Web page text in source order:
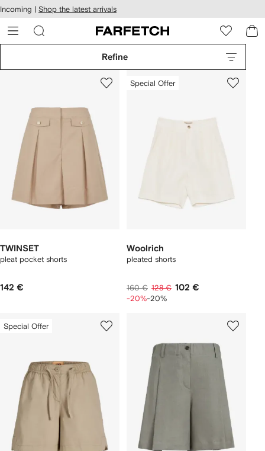
Skip to
main
content
Incoming | Shop the latest arrivals
Refine
TWINSET
pleat pocket shorts
142 €
Special Offer
Woolrich
pleated shorts
160 € 128 € 102 €
-20%-20%
Special Offer